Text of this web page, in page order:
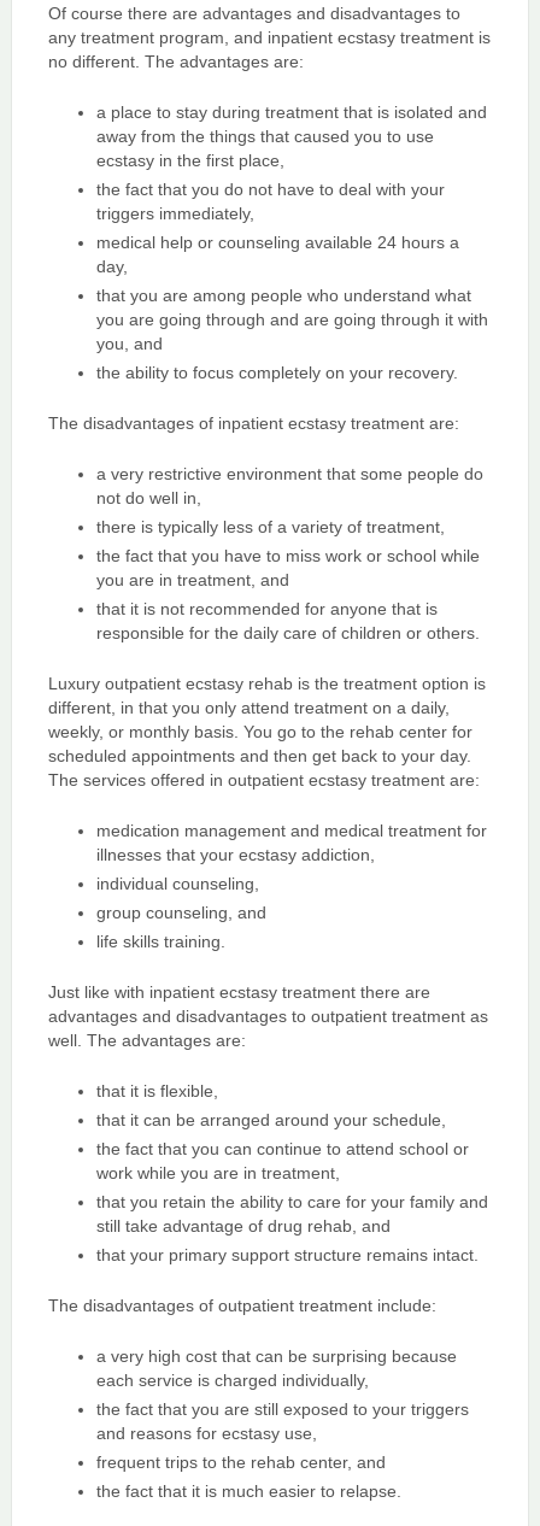
Of course there are advantages and disadvantages to
any treatment program, and inpatient ecstasy treatment is
no different. The advantages are:
a place to stay during treatment that is isolated and
away from the things that caused you to use
ecstasy in the first place,
the fact that you do not have to deal with your
triggers immediately,
medical help or counseling available 24 hours a
day,
that you are among people who understand what
you are going through and are going through it with
you, and
the ability to focus completely on your recovery.
The disadvantages of inpatient ecstasy treatment are:
a very restrictive environment that some people do
not do well in,
there is typically less of a variety of treatment,
the fact that you have to miss work or school while
you are in treatment, and
that it is not recommended for anyone that is
responsible for the daily care of children or others.
Luxury outpatient ecstasy rehab is the treatment option is
different, in that you only attend treatment on a daily,
weekly, or monthly basis. You go to the rehab center for
scheduled appointments and then get back to your day.
The services offered in outpatient ecstasy treatment are:
medication management and medical treatment for
illnesses that your ecstasy addiction,
individual counseling,
group counseling, and
life skills training.
Just like with inpatient ecstasy treatment there are
advantages and disadvantages to outpatient treatment as
well. The advantages are:
that it is flexible,
that it can be arranged around your schedule,
the fact that you can continue to attend school or
work while you are in treatment,
that you retain the ability to care for your family and
still take advantage of drug rehab, and
that your primary support structure remains intact.
The disadvantages of outpatient treatment include:
a very high cost that can be surprising because
each service is charged individually,
the fact that you are still exposed to your triggers
and reasons for ecstasy use,
frequent trips to the rehab center, and
the fact that it is much easier to relapse.